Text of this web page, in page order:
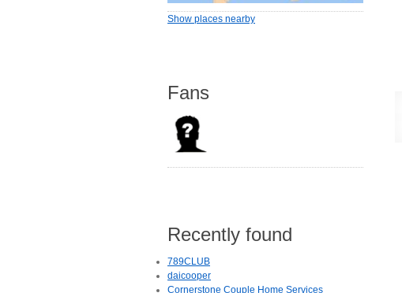
Show places nearby
Fans
Recently found
789CLUB
daicooper
Cornerstone Couple Home Services